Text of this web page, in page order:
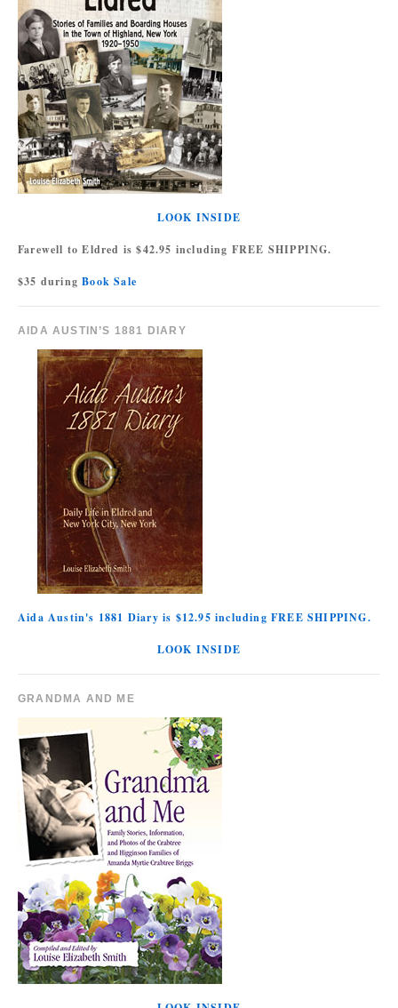
LOOK INSIDE
Farewell to Eldred is $42.95 including FREE SHIPPING.
$35 duringBook Sale
AIDA AUSTIN’S 1881 DIARY
Aida Austin's 1881 Diary is $12.95 including FREE SHIPPING.
LOOK INSIDE
GRANDMA AND ME